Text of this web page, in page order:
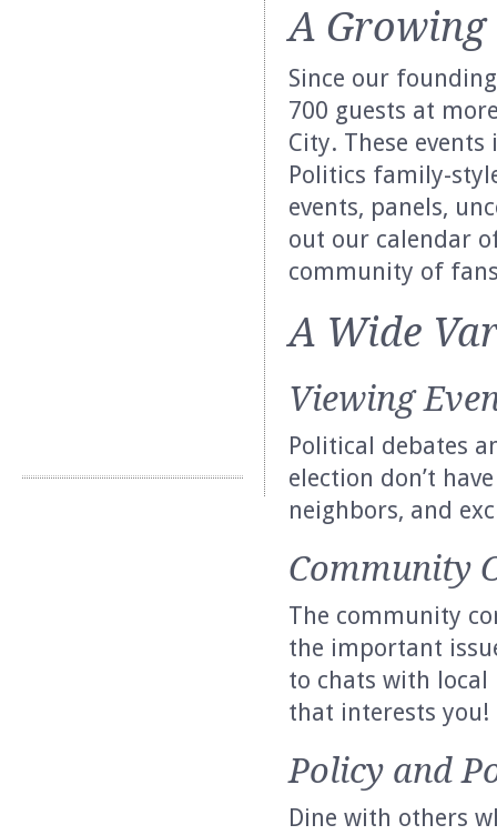
A
Since our
700 guests at
City. These
Politics family-
events, panels,
out our calendar
community of
A Wide
Viewing
Political debates
election don’t
neighbors, and
Community
The community
the important
to chats with local
that interests you!
Policy and
Dine with others